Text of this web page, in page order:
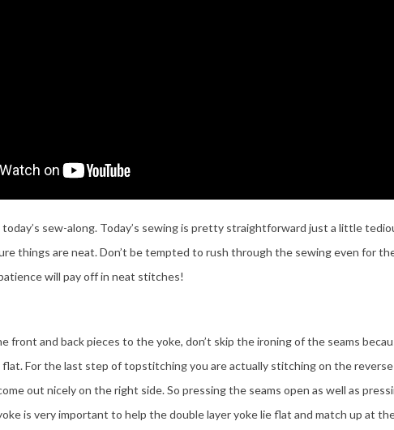
sew-along. Today’s sewing is pretty straightforward just a little
things are neat. Don’t be tempted to rush through the sewing even for
will pay off in neat stitches!
front and back pieces to the yoke, don’t skip the ironing of the seams
flat. For the last step of topstitching you are actually stitching on the
out nicely on the right side. So pressing the seams open as well as
is very important to help the double layer yoke lie flat and match up at